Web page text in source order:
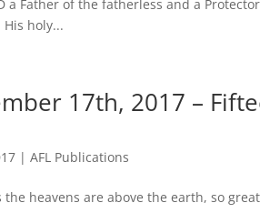
a Father of the fatherless and a
holy...
17th, 2017 –
|AFL Publications
the heavens are above the earth, so